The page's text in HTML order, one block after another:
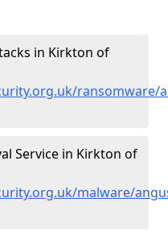
in Kirkton of
ransomware/
Service in Kirkton of
malware/